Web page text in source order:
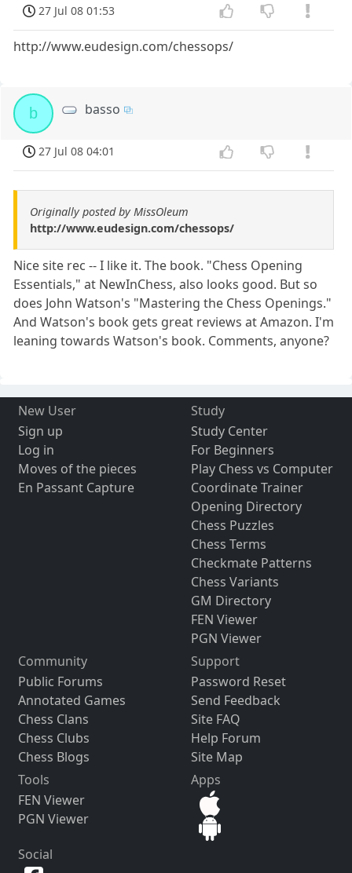
27 Jul 08 01:53
http://www.eudesign.com/chessops/
b basso
27 Jul 08 04:01
Originally posted by MissOleum
http://www.eudesign.com/chessops/
Nice site rec -- I like it. The book. "Chess Opening
Essentials," at NewInChess, also looks good. But so
does John Watson's "Mastering the Chess Openings."
And Watson's book gets great reviews at Amazon. I'm
leaning towards Watson's book. Comments, anyone?
New User
Sign up
Log in
Moves of the pieces
En Passant Capture
Study
Study Center
For Beginners
Play Chess vs Computer
Coordinate Trainer
Opening Directory
Chess Puzzles
Chess Terms
Checkmate Patterns
Chess Variants
GM Directory
FEN Viewer
PGN Viewer
Community
Public Forums
Annotated Games
Chess Clans
Chess Clubs
Chess Blogs
Support
Password Reset
Send Feedback
Site FAQ
Help Forum
Site Map
Tools
FEN Viewer
PGN Viewer
Apps
Social